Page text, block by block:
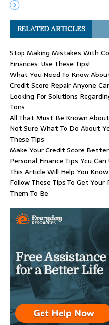
RELATED ARTICLES
Stop Making Mistakes With
Finances. Use These Tips!
What You Need To Know
Credit Score Repair Anyone
Looking For Solutions
Tons
All That Must Be Known
Not Sure What To Do About
These Tips
Make Your Credit Score
Personal Finance Tips You
This Article Will Help You
Follow These Tips To Get
Them To Be